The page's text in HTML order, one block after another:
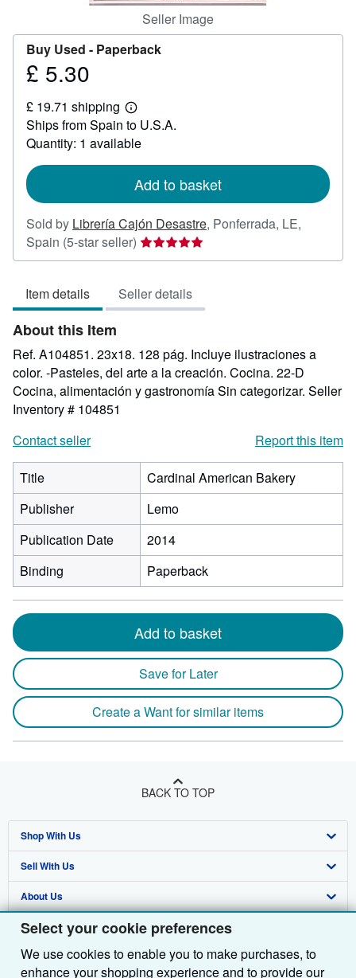
Select your cookie preferences
We use cookies to enable you to make purchases, to
enhance your shopping experience and to provide our
Seller Image
Buy Used - Paperback
Price
5.30
£ 5.30
£ 19.71 shipping
Learn
more
about
shipping
Ships from Spain to U.S.A.
Quantity: 1 available
Add to basket
Sold by Librería Cajón Desastre, Ponferrada, LE,
Spain (5-star seller) Seller
rating
out
of
stars
Item details Seller details
About this Item
Ref. A104851. 23x18. 128 pág. Incluye ilustraciones a
color. -Pasteles, del arte a la creación. Cocina. 22-D
Cocina, alimentación y gastronomía Sin categorizar. Seller
Inventory # 104851
Contact seller
Report this item
Title
Cardinal American Bakery
Publisher
Lemo
Publication Date
2014
Binding
Paperback
Add to basket
Save for Later
Create a Want for similar items
BACK TO TOP
Shop With Us
Advanced Search
Browse Collections
My Account
My Orders
Sell With Us
Start Selling
Join Our Affiliate Programme
Book Buyback
About Us
About AbeBooks
Media
Find Help
Help
Other AbeBooks Companies